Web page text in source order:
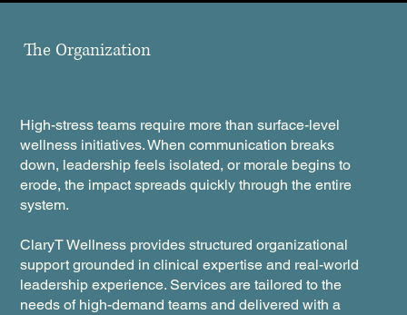
The Organization
High-stress teams require more than surface-level
wellness initiatives. When communication breaks
down, leadership feels isolated, or morale begins to
erode, the impact spreads quickly through the entire
system.
ClaryT Wellness provides structured organizational
support grounded in clinical expertise and real-world
leadership experience. Services are tailored to the
needs of high-demand teams and delivered with a